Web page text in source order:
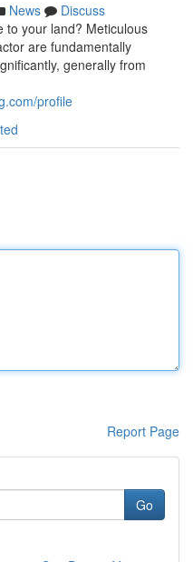
News
Discuss
to your land? Meticulous
are fundamentally
generally from
profile
Report Page
Go